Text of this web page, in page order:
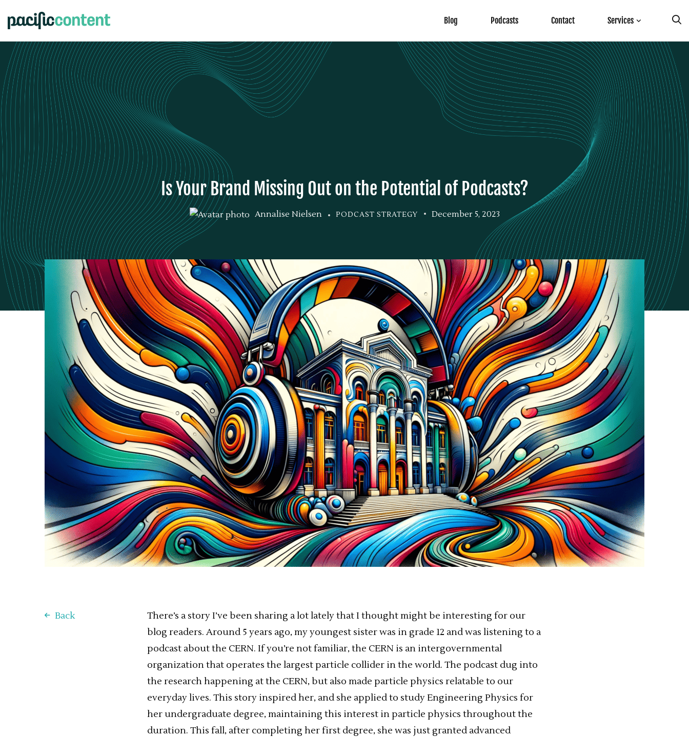
Blog Podcasts Contact Services
Is Your Brand Missing Out on the Potential of Podcasts?
Annalise Nielsen PODCAST STRATEGY December 5, 2023
Back
There’s a story I’ve been sharing a lot lately that I thought might be interesting for our
blog readers. Around 5 years ago, my youngest sister was in grade 12 and was listening to a
podcast about the CERN. If you’re not familiar, the CERN is an intergovernmental
organization that operates the largest particle collider in the world. The podcast dug into
the research happening at the CERN, but also made particle physics relatable to our
everyday lives. This story inspired her, and she applied to study Engineering Physics for
her undergraduate degree, maintaining this interest in particle physics throughout the
duration. This fall, after completing her first degree, she was just granted advanced